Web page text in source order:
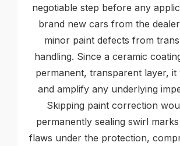
negotiable step before any
brand new cars from the
minor paint defects from
handling. Since a ceramic
permanent, transparent layer, it
and amplify any underlying
Skipping paint correction
permanently sealing swirl
flaws under the protection,